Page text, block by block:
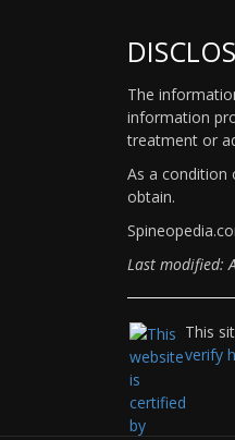
The
information
treatment or
As a condition
obtain.
Last modified:
This
verify